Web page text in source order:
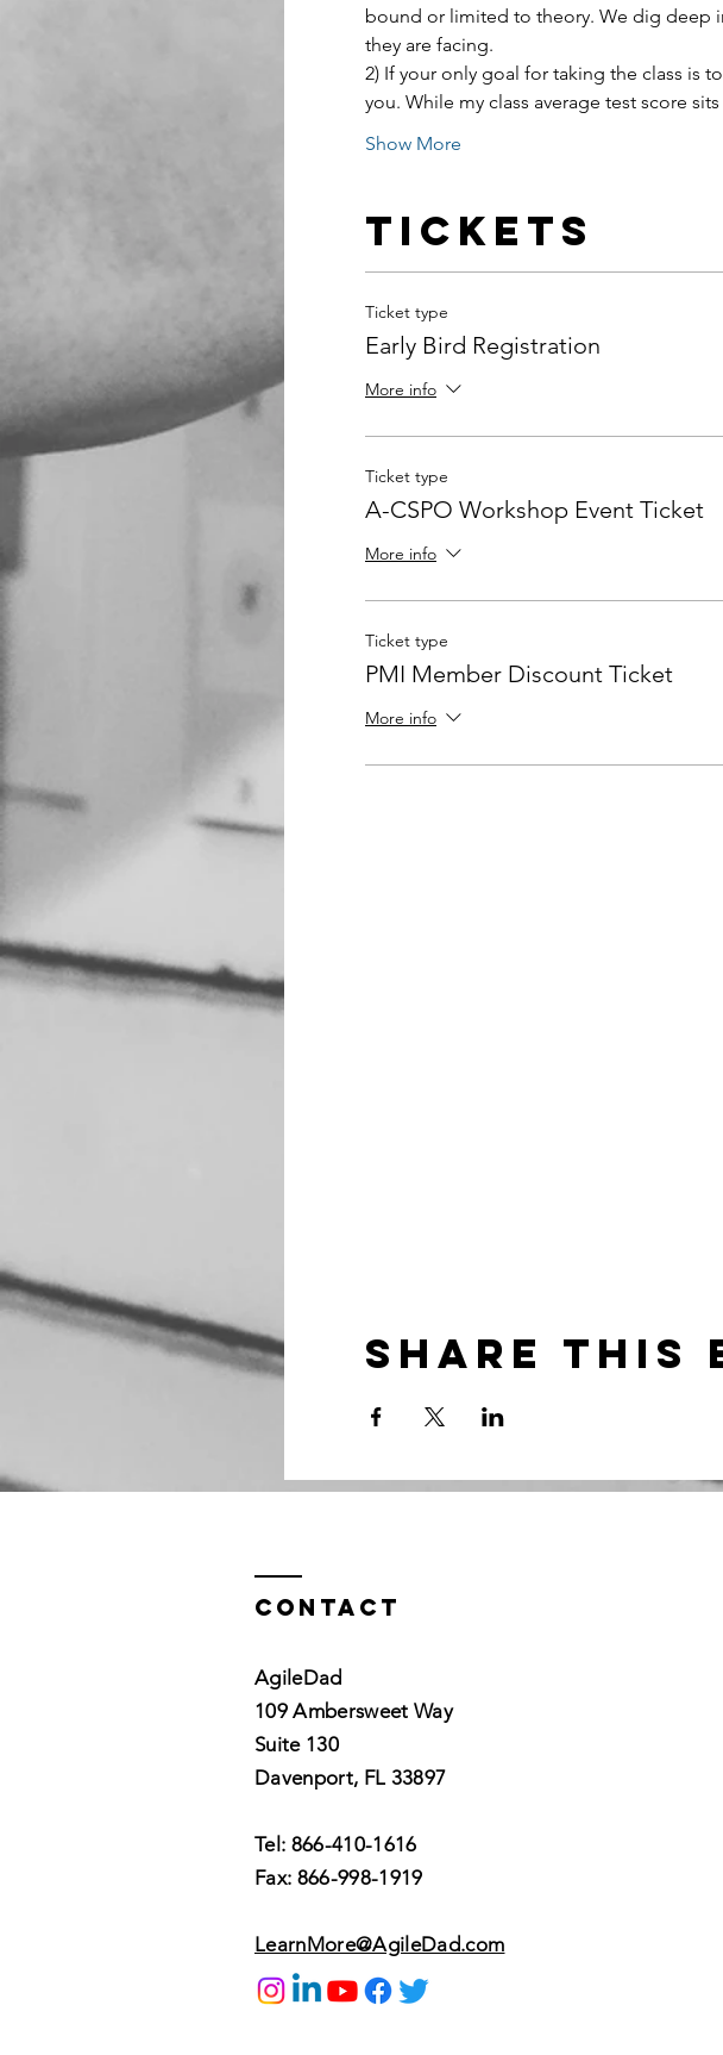
bound or limited to theory. We dig deep
they are facing.
2) If your only goal for taking the class is
you. While my class average test score
Show More
Tickets
Ticket type
Early Bird Registration
More info
Ticket type
A-CSPO Workshop Event Ticket
More info
Ticket type
PMI Member Discount Ticket
More info
Share this
Contact
AgileDad
109 Ambersweet Way
Suite 130
Davenport, FL 33897
Tel: 866-410-1616
Fax: 866-998-1919
LearnMore@AgileDad.com